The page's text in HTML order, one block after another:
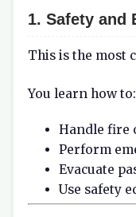
1. Safety and
This is the most
You learn how to:
Handle fire
Perform
Evacuate
Use safety